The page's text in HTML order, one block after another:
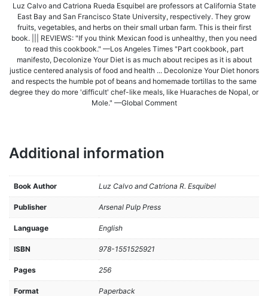
Luz Calvo and Catriona Rueda Esquibel are professors at California State
East Bay and San Francisco State University, respectively. They grow
fruits, vegetables, and herbs on their small urban farm. This is their first
book. ||| REVIEWS: "If you think Mexican food is unhealthy, then you need
to read this cookbook." —Los Angeles Times "Part cookbook, part
manifesto, Decolonize Your Diet is as much about recipes as it is about
justice centered analysis of food and health ... Decolonize Your Diet honors
and respects the humble pot of beans and homemade tortillas to the same
degree they do more 'difficult' chef-like meals, like Huaraches de Nopal, or
Mole." —Global Comment
Additional information
Book Author Luz Calvo and Catriona R. Esquibel
Publisher Arsenal Pulp Press
Language English
ISBN 978-1551525921
Pages 256
Format Paperback